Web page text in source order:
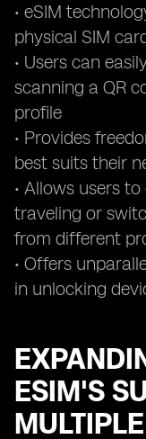
• eSIM
physical SIM
• Users can
scanning a QR
profile
• Provides
best suits their
• Allows users
traveling or
from different
• Offers
in unlocking
ESIM'S